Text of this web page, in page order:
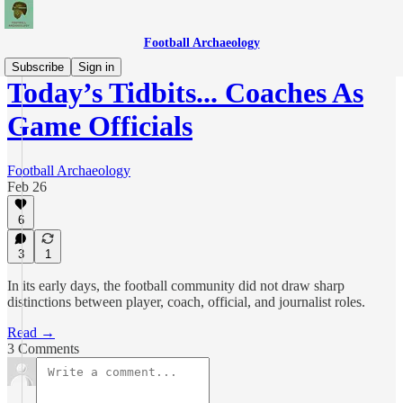
Football Archaeology
Subscribe
Sign in
Today’s Tidbits... Coaches As
Game Officials
Football Archaeology
Feb 26
6
3 1
In its early days, the football community did not draw sharp
distinctions between player, coach, official, and journalist roles.
Read →
3 Comments